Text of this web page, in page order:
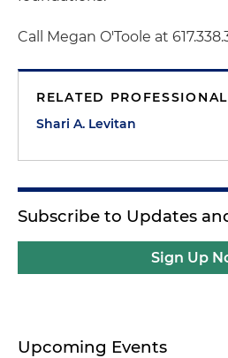
Call Megan O'Toole at
RELATED PROFESSIONAL
Shari A. Levitan
Subscribe to Updates
Sign Up
Upcoming Events